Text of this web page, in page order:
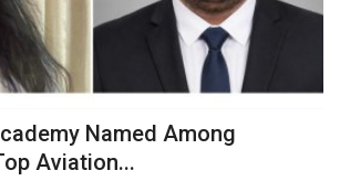
Named Among
Aviation...